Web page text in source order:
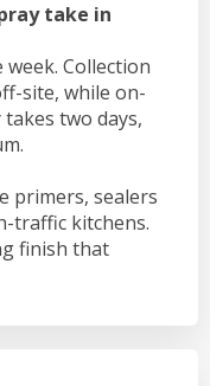
take in
Collection
site, while on-
two days,
primers, sealers
traffic kitchens.
finish that